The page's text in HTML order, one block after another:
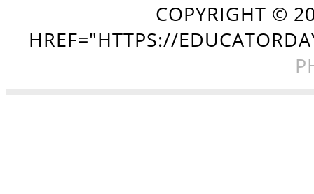
COPYRIGHT ©
HREF="HTTPS://